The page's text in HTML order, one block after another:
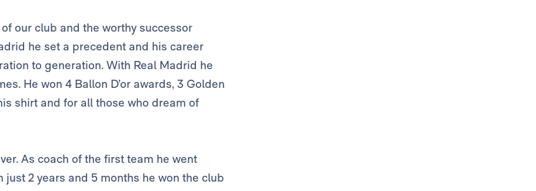
our club and the worthy successor
he set a precedent and his career
to generation. With Real Madrid he
He won 4 Ballon D’or awards, 3 Golden
shirt and for all those who dream of
As coach of the first team he went
2 years and 5 months he won the club